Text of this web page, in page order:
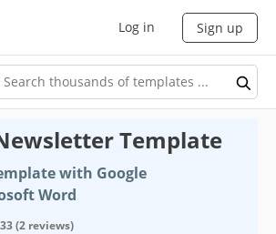
Log in Sign up
Template
with Google
Word
(2 reviews)